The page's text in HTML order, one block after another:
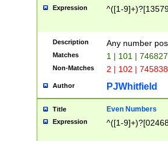
Expression ^([1-
Description Any number
Matches 1 | 101 |
Non-Matches 2 | 102 |
Author PJWhitfield
Title Even Numbers
Expression ^([1-